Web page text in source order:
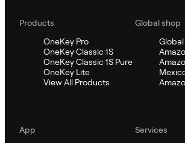
Products
OneKey Pro
OneKey Classic 1S
OneKey Classic 1S Pure
OneKey Lite
View All Products
Global shop
App
Services